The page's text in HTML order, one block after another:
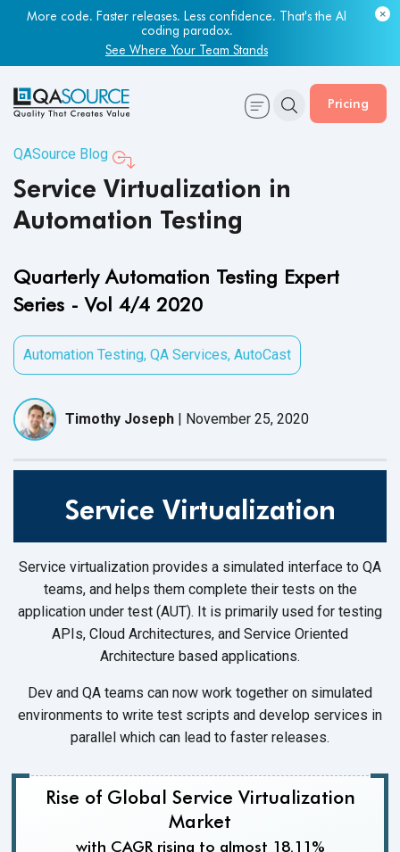
More code. Faster releases. Less confidence. That's the AI
coding paradox.
See Where Your Team Stands
Most engineering leaders know their QA capacity is lagging.
Few have the data to prove it.
Get Your Benchmark Report
Pricing
QASource Blog
Service Virtualization in
Automation Testing
Quarterly Automation Testing Expert
Series - Vol 4/4 2020
Automation Testing, QA Services, AutoCast
Timothy Joseph | November 25, 2020
Service Virtualization
Service virtualization provides a simulated interface to QA
teams, and helps them complete their tests on the
application under test (AUT). It is primarily used for testing
APIs, Cloud Architectures, and Service Oriented
Architecture based applications.
Dev and QA teams can now work together on simulated
environments to write test scripts and develop services in
parallel which can lead to faster releases.
Rise of Global Service Virtualization
Market
with CAGR rising to almost 18.11%